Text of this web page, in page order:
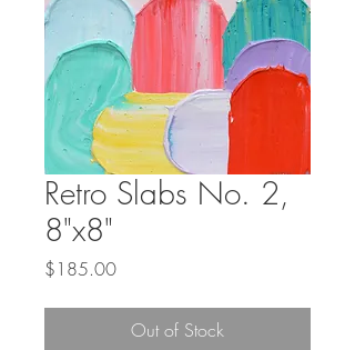
Retro Slabs No. 2,
8"x8"
$185.00Price
Out of Stock